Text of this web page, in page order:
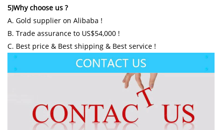
5)Why choose us ?
A. Gold supplier on Alibaba !
B. Trade assurance to US$54,000 !
C. Best price & Best shipping & Best service !